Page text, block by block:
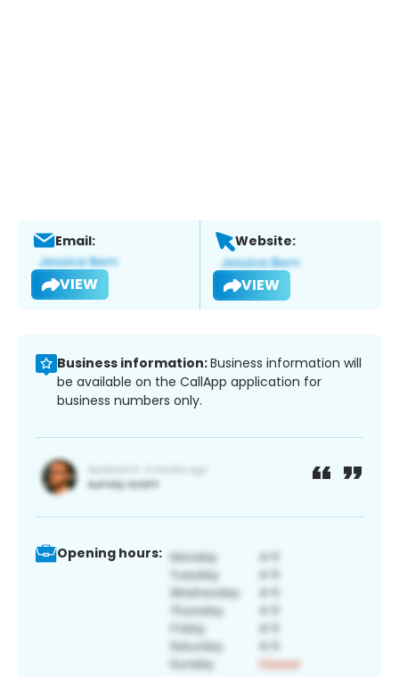
Email:
VIEW
Website:
VIEW
Business information:Business information will
be available on the CallApp application for
business numbers only.
Opening hours: